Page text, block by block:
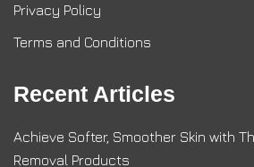
Privacy Policy
Terms and Conditions
Recent Articles
Achieve Softer, Smoother Skin with
Removal Products